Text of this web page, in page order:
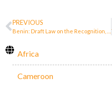
PREVIOUS
Africa
Cameroon